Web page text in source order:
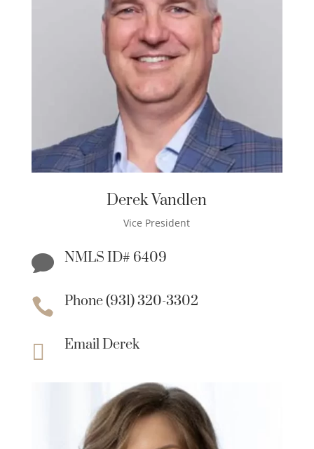
Derek Vandlen
Vice President
 NMLS ID# 6409
 Phone (931) 320-3302
 Email Derek